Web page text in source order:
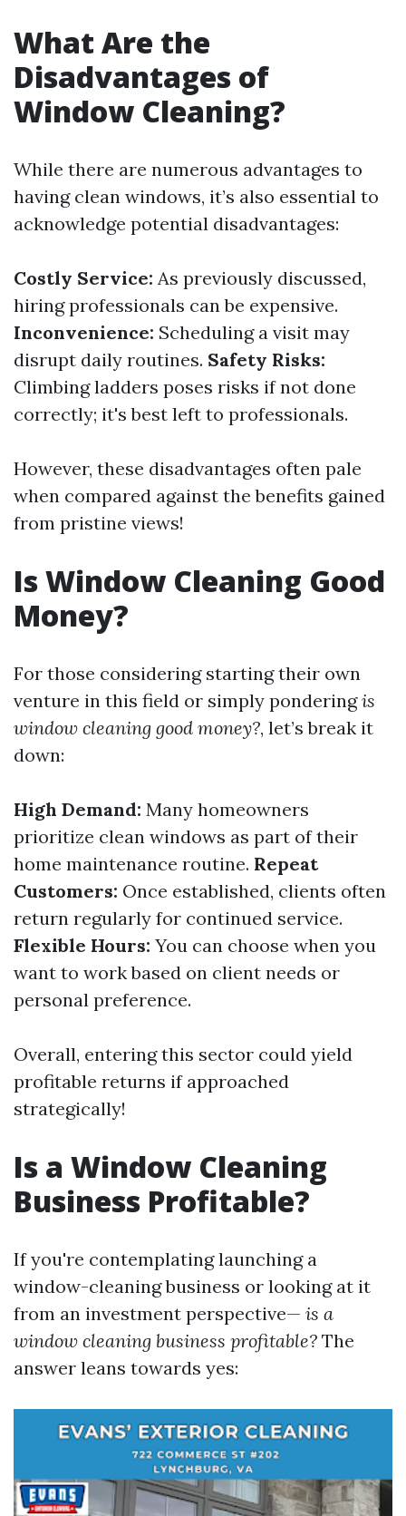
What Are the
Disadvantages of
Window Cleaning?
While there are numerous advantages to
having clean windows, it’s also essential to
acknowledge potential disadvantages:
Costly Service: As previously discussed,
hiring professionals can be expensive.
Inconvenience: Scheduling a visit may
disrupt daily routines. Safety Risks:
Climbing ladders poses risks if not done
correctly; it's best left to professionals.
However, these disadvantages often pale
when compared against the benefits gained
from pristine views!
Is Window Cleaning Good
Money?
For those considering starting their own
venture in this field or simply ponderingis
window cleaning good money?, let’s break it
down:
High Demand: Many homeowners
prioritize clean windows as part of their
home maintenance routine. Repeat
Customers: Once established, clients often
return regularly for continued service.
Flexible Hours: You can choose when you
want to work based on client needs or
personal preference.
Overall, entering this sector could yield
profitable returns if approached
strategically!
Is a Window Cleaning
Business Profitable?
If you're contemplating launching a
window-cleaning business or looking at it
from an investment perspective— is a
window cleaning business profitable? The
answer leans towards yes: